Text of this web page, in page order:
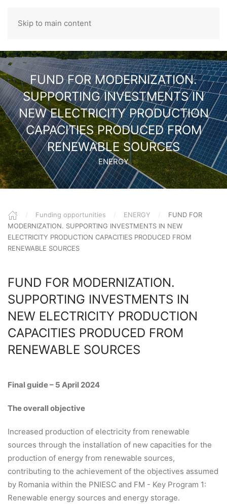
Skip to main content
FUND FOR MODERNIZATION.
SUPPORTING INVESTMENTS IN
NEW ELECTRICITY PRODUCTION
CAPACITIES PRODUCED FROM
RENEWABLE SOURCES
ENERGY
Funding opportunities ENERGY
FUND FOR
MODERNIZATION. SUPPORTING INVESTMENTS IN NEW
ELECTRICITY PRODUCTION CAPACITIES PRODUCED FROM
RENEWABLE SOURCES
FUND FOR MODERNIZATION.
SUPPORTING INVESTMENTS IN
NEW ELECTRICITY PRODUCTION
CAPACITIES PRODUCED FROM
RENEWABLE SOURCES
Final guide – 5 April 2024
The overall objective
Increased production of electricity from renewable
sources through the installation of new capacities for the
production of energy from renewable sources,
contributing to the achievement of the objectives assumed
by Romania within the PNIESC and FM - Key Program 1:
Renewable energy sources and energy storage.